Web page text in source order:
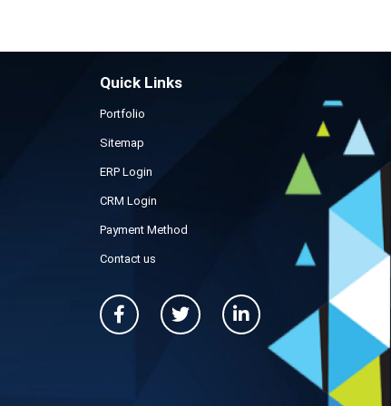
Quick Links
Portfolio
Sitemap
ERP Login
CRM Login
Payment Method
Contact us